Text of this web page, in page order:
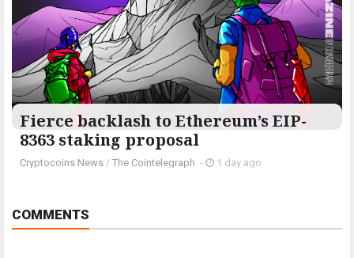
Fierce backlash to Ethereum’s EIP-
8363 staking proposal
Cryptocoins News / The Cointelegraph ​ - 1 day ago
COMMENTS